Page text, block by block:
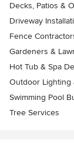
Decks, Patios &
Driveway
Fence
Gardeners &
Hot Tub & Spa
Outdoor Lighting
Swimming Pool
Tree Services